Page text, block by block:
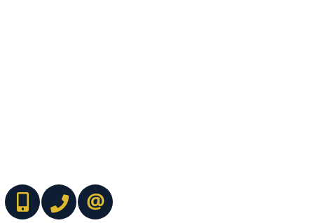
(416) 737-7700(416) 733-2666